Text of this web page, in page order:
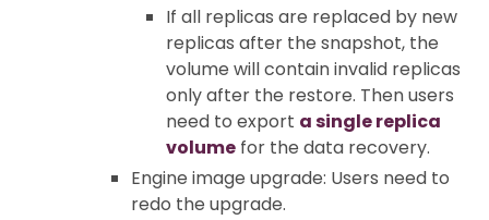
If all replicas are replaced by new
replicas after the snapshot, the
volume will contain invalid replicas
only after the restore. Then users
need to export a single replica
volume for the data recovery.
Engine image upgrade: Users need to
redo the upgrade.